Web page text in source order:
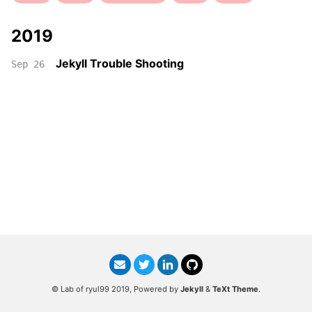
2019
Sep 26 Jekyll Trouble Shooting
© Lab of ryul99 2019, Powered by Jekyll & TeXt Theme.